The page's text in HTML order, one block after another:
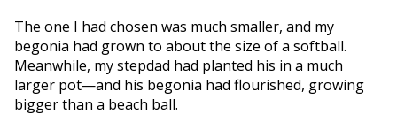
The one I had chosen was much smaller, and my
begonia had grown to about the size of a softball.
Meanwhile, my stepdad had planted his in a much
larger pot—and his begonia had flourished, growing
bigger than a beach ball.